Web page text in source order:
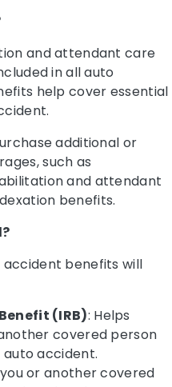
and attendant care
in all auto
help cover essential
additional or
such as
and attendant
benefits.
accident benefits will
(IRB): Helps
covered person
auto accident.
or another covered